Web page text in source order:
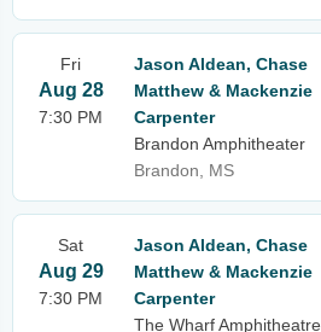
Fri
Aug 28
7:30 PM
Jason Aldean, Chase
Matthew & Mackenzie
Carpenter
Brandon Amphitheater
Brandon, MS
Sat
Aug 29
7:30 PM
Jason Aldean, Chase
Matthew & Mackenzie
Carpenter
The Wharf Amphitheatre